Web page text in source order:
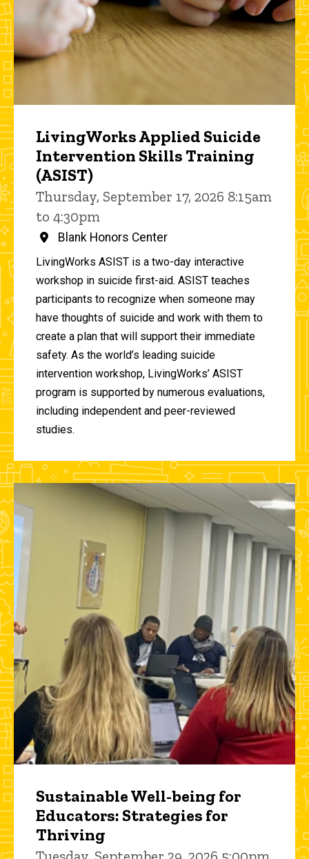
LivingWorks Applied Suicide
Intervention Skills Training
(ASIST)
Thursday, September 17, 2026 8:15am
to 4:30pm
Blank Honors Center
LivingWorks ASIST is a two-day interactive
workshop in suicide first-aid. ASIST teaches
participants to recognize when someone may
have thoughts of suicide and work with them to
create a plan that will support their immediate
safety. As the world’s leading suicide
intervention workshop, LivingWorks’ ASIST
program is supported by numerous evaluations,
including independent and peer-reviewed
studies.
Sustainable Well-being for
Educators: Strategies for
Thriving